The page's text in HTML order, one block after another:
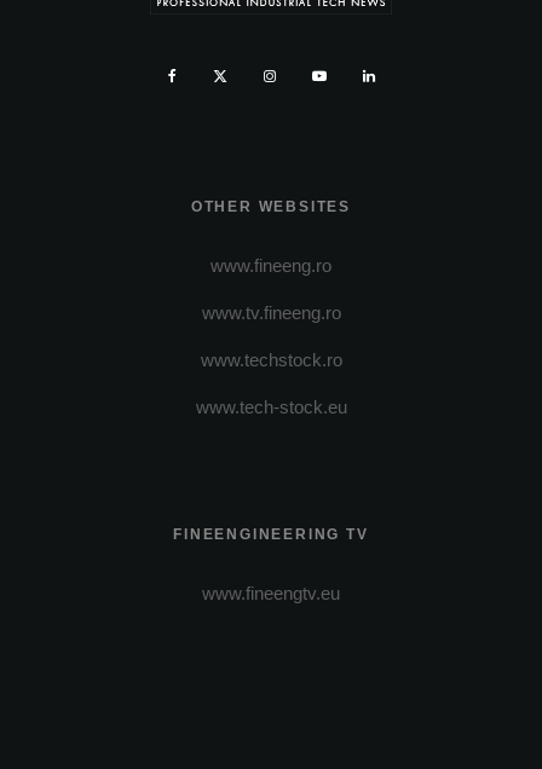
OTHER WEBSITES
www.fineeng.ro
www.tv.fineeng.ro
www.techstock.ro
www.tech-stock.eu
FINEENGINEERING TV
www.fineengtv.eu